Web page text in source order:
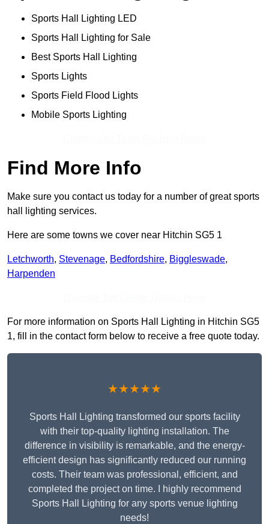
Sports Hall Lighting LED
Sports Hall Lighting for Sale
Best Sports Hall Lighting
Sports Lights
Sports Field Flood Lights
Mobile Sports Lighting
Find More Info
Make sure you contact us today for a number of great sports
hall lighting services.
Here are some towns we cover near Hitchin SG5 1
Letchworth, Stevenage, Bedfordshire, Biggleswade,
Harpenden
For more information on Sports Hall Lighting in Hitchin SG5
1, fill in the contact form below to receive a free quote today.
★★★★★
Sports Hall Lighting transformed our sports facility
with their top-quality lighting installation. The
difference in visibility is remarkable, and the energy-
efficient design has significantly reduced our running
costs. Their team was professional, efficient, and
completed the project on time. I highly recommend
Sports Hall Lighting for any sports venue lighting
needs!